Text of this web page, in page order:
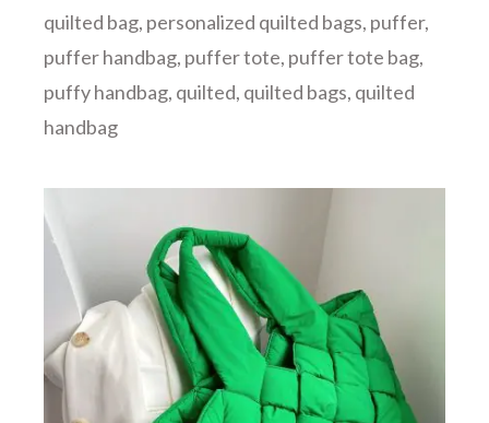
quilted bag, personalized quilted bags, puffer,
puffer handbag, puffer tote, puffer tote bag,
puffy handbag, quilted, quilted bags, quilted
handbag